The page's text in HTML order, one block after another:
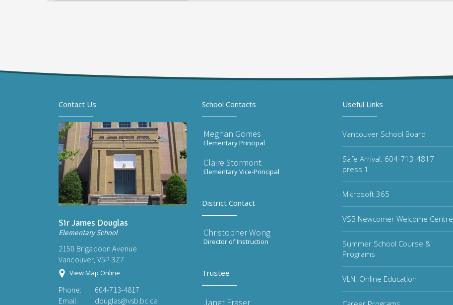
Contact Us
Sir James Douglas
Elementary School
2150 Brigadoon Avenue
Vancouver, V5P 3Z7
View Map Online
Phone:
604-713-4817
Email:
douglas@vsb.bc.ca
School Contacts
Meghan Gomes
Elementary Principal
Claire Stormont
Elementary Vice-Principal
District Contact
Christopher Wong
Director of Instruction
Trustee
Janet Fraser
Useful Links
Vancouver School Board
Safe Arrival: 604-713-4817
press 1
Microsoft 365
VSB Newcomer Welcome Centre
Summer School Course &
Programs
VLN: Online Education